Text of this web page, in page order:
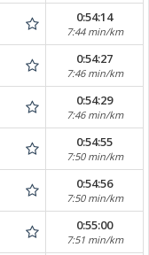
0:54:14
7:44 min/km
0:54:27
7:46 min/km
0:54:29
7:46 min/km
0:54:55
7:50 min/km
0:54:56
7:50 min/km
0:55:00
7:51 min/km